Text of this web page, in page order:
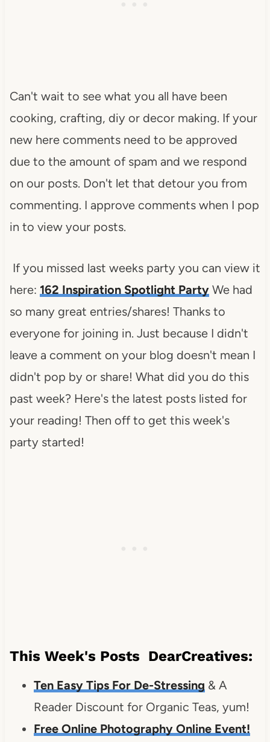
Can't wait to see what you all have been
cooking, crafting, diy or decor making. If your
new here comments need to be approved
due to the amount of spam and we respond
on our posts. Don't let that detour you from
commenting. I approve comments when I pop
in to view your posts.
If you missed last weeks party you can view it
here: 162 Inspiration Spotlight PartyWe had
so many great entries/shares! Thanks to
everyone for joining in. Just because I didn't
leave a comment on your blog doesn't mean I
didn't pop by or share! What did you do this
past week? Here's the latest posts listed for
your reading! Then off to get this week's
party started!
This Week's Posts DearCreatives:
Ten Easy Tips For De-Stressing & A
Reader Discount for Organic Teas, yum!
Free Online Photography Online Event!